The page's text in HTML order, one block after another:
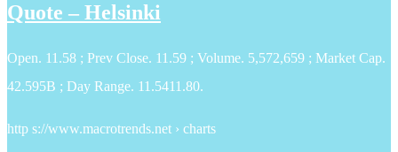
Quote – Helsinki
Open. 11.58 ; Prev Close. 11.59 ; Volume. 5,572,659 ; Market Cap.
42.595B ; Day Range. 11.5411.80.
http s://www.macrotrends.net › charts